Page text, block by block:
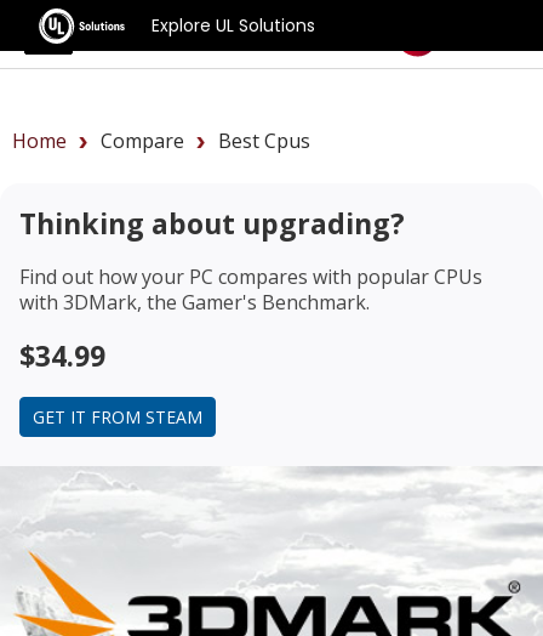
Explore UL Solutions
Benchmarks
Home Compare Best Cpus
Thinking about upgrading?
Find out how your PC compares with popular CPUs
with 3DMark, the Gamer's Benchmark.
$34.99
GET IT FROM STEAM